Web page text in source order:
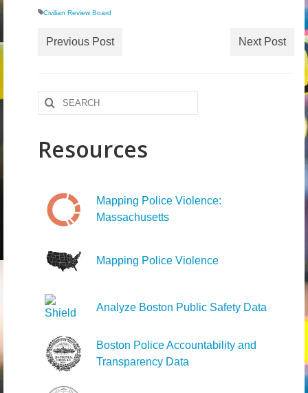
News – Federal Level
News – Research
Civilian Review Board
Previous Post Next Post
Search
for:
Resources
Mapping Police Violence:
Massachusetts
Mapping Police Violence
Analyze Boston Public Safety Data
Boston Police Accountability and
Transparency Data